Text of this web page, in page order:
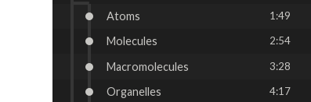
Atoms 1:49
Molecules 2:54
Macromolecules 3:28
Organelles 4:17